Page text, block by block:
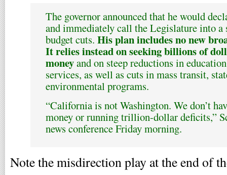
The governor announced that he would
and immediately call the Legislature into a
budget cuts. His plan includes no new
It relies instead on seeking billions of
moneyand on steep reductions in
services, as well as cuts in mass transit,
environmental programs.
“California is not Washington. We don’t
money or running trillion-dollar deficits,”
news conference Friday morning.
Note the misdirection play at the end of